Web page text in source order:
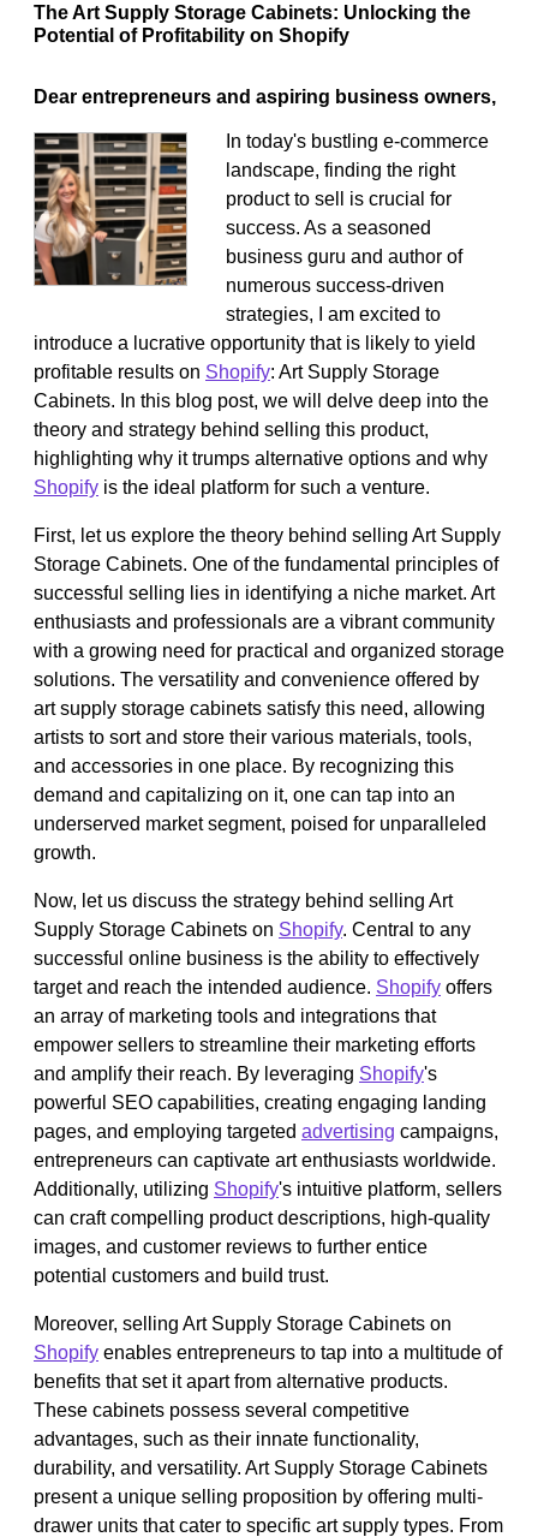
The Art Supply Storage Cabinets: Unlocking the
Potential of Profitability on Shopify
Dear entrepreneurs and aspiring business owners,
In today's bustling e-commerce
landscape, finding the right
product to sell is crucial for
success. As a seasoned
business guru and author of
numerous success-driven
strategies, I am excited to
introduce a lucrative opportunity that is likely to yield
profitable results on Shopify: Art Supply Storage
Cabinets. In this blog post, we will delve deep into the
theory and strategy behind selling this product,
highlighting why it trumps alternative options and why
Shopify is the ideal platform for such a venture.
First, let us explore the theory behind selling Art Supply
Storage Cabinets. One of the fundamental principles of
successful selling lies in identifying a niche market. Art
enthusiasts and professionals are a vibrant community
with a growing need for practical and organized storage
solutions. The versatility and convenience offered by
art supply storage cabinets satisfy this need, allowing
artists to sort and store their various materials, tools,
and accessories in one place. By recognizing this
demand and capitalizing on it, one can tap into an
underserved market segment, poised for unparalleled
growth.
Now, let us discuss the strategy behind selling Art
Supply Storage Cabinets on Shopify. Central to any
successful online business is the ability to effectively
target and reach the intended audience. Shopify offers
an array of marketing tools and integrations that
empower sellers to streamline their marketing efforts
and amplify their reach. By leveraging Shopify's
powerful SEO capabilities, creating engaging landing
pages, and employing targeted advertising campaigns,
entrepreneurs can captivate art enthusiasts worldwide.
Additionally, utilizing Shopify's intuitive platform, sellers
can craft compelling product descriptions, high-quality
images, and customer reviews to further entice
potential customers and build trust.
Moreover, selling Art Supply Storage Cabinets on
Shopify enables entrepreneurs to tap into a multitude of
benefits that set it apart from alternative products.
These cabinets possess several competitive
advantages, such as their innate functionality,
durability, and versatility. Art Supply Storage Cabinets
present a unique selling proposition by offering multi-
drawer units that cater to specific art supply types. From